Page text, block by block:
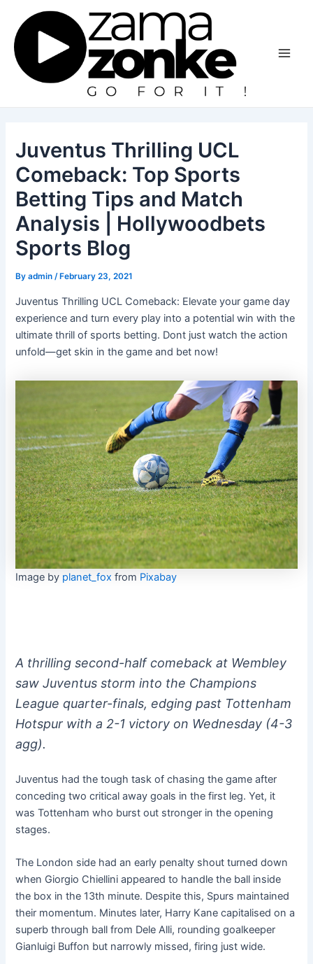
content
Juventus Thrilling UCL
Comeback: Top Sports
Betting Tips and Match
Analysis | Hollywoodbets
Sports Blog
Byadmin/ February 23, 2021
Juventus Thrilling UCL Comeback: Elevate your game day
experience and turn every play into a potential win with the
ultimate thrill of sports betting. Dont just watch the action
unfold—get skin in the game and bet now!
Image by planet_fox from Pixabay
A thrilling second-half comeback at Wembley
saw Juventus storm into the Champions
League quarter-finals, edging past Tottenham
Hotspur with a 2-1 victory on Wednesday (4-3
agg).
Juventus had the tough task of chasing the game after
conceding two critical away goals in the first leg. Yet, it
was Tottenham who burst out stronger in the opening
stages.
The London side had an early penalty shout turned down
when Giorgio Chiellini appeared to handle the ball inside
the box in the 13th minute. Despite this, Spurs maintained
their momentum. Minutes later, Harry Kane capitalised on a
superb through ball from Dele Alli, rounding goalkeeper
Gianluigi Buffon but narrowly missed, firing just wide.